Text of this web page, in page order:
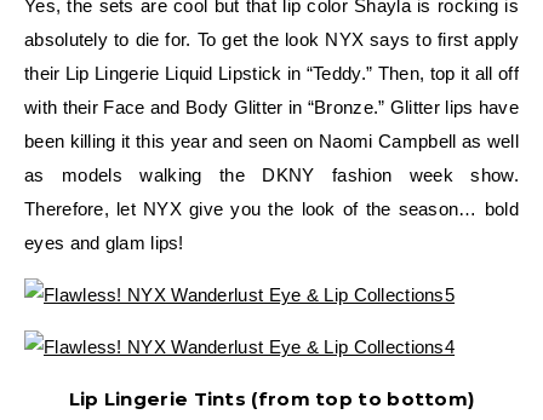
Yes, the sets are cool but that lip color Shayla is rocking is
absolutely to die for. To get the look NYX says to first apply
their Lip Lingerie Liquid Lipstick in “Teddy.” Then, top it all off
with their Face and Body Glitter in “Bronze.” Glitter lips have
been killing it this year and seen on Naomi Campbell as well
as models walking the DKNY fashion week show.
Therefore, let NYX give you the look of the season… bold
eyes and glam lips!
Lip Lingerie Tints (from top to bottom)